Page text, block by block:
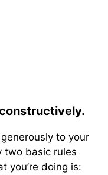
to your
two basic rules
you’re doing is: